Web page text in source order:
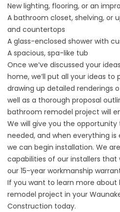
New lighting, flooring, or an
A bathroom closet, shelving, or
and countertops
A glass-enclosed shower with
A spacious, spa-like tub
Once we’ve discussed your
home, we’ll put all your ideas to
drawing up detailed renderings
well as a thorough proposal
bathroom remodel project will
We will give you the
needed, and when everything
we can begin installation. We
capabilities of our installers
our 15-year workmanship
If you want to learn more
remodel project in your
Construction today.